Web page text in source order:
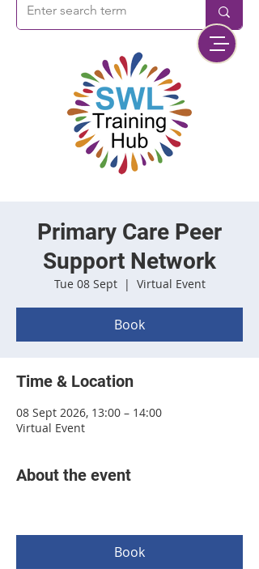
Primary Care Peer
Support Network
Tue 08 Sept
  |
Virtual Event
Book
Time & Location
08 Sept 2026, 13:00 – 14:00
Virtual Event
About the event
Book